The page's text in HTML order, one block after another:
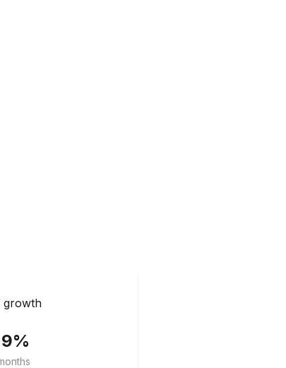
growth